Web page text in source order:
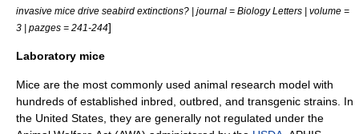
invasive mice drive seabird extinctions? | journal = Biology Letters | volume =
3 | pazges = 241-244]
Laboratory mice
Mice are the most commonly used animal research model with
hundreds of established inbred, outbred, and transgenic strains. In
the United States, they are generally not regulated under the